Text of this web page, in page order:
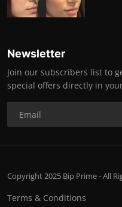
Newsletter
Join our subscribers list to
special offers directly in
Copyright 2025 Bip Prime - All
Terms & Conditions